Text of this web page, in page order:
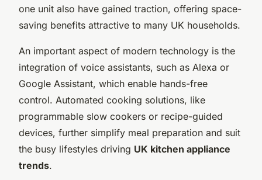
one unit also have gained traction, offering space-
saving benefits attractive to many UK households.
An important aspect of modern technology is the
integration of voice assistants, such as Alexa or
Google Assistant, which enable hands-free
control. Automated cooking solutions, like
programmable slow cookers or recipe-guided
devices, further simplify meal preparation and suit
the busy lifestyles driving UK kitchen appliance
trends.